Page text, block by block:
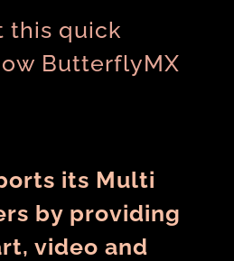
this quick
ButterflyMX
its Multi
by providing
video and